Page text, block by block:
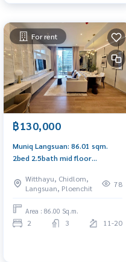
For rent
฿130,000
Muniq Langsuan: 86.01 sqm.
2bed 2.5bath mid floor
side Am: 0656199198
Witthayu, Chidlom,
Langsuan, Ploenchit
78
Area : 86.00 Sq.m.
2 3 11-20